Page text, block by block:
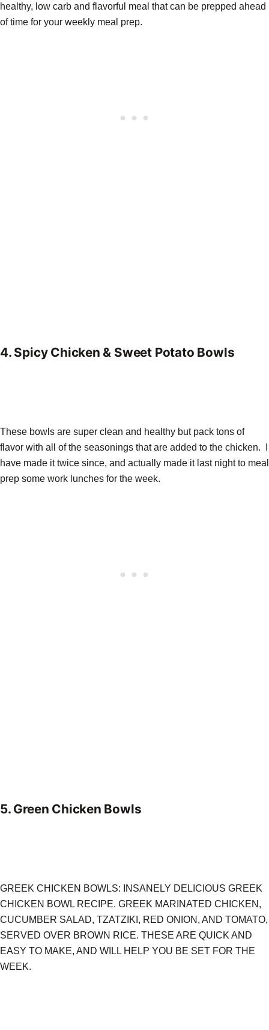
healthy, low carb and flavorful meal that can be prepped ahead
of time for your weekly meal prep.
4. Spicy Chicken & Sweet Potato Bowls
These bowls are super clean and healthy but pack tons of
flavor with all of the seasonings that are added to the chicken. I
have made it twice since, and actually made it last night to meal
prep some work lunches for the week.
5. Green Chicken Bowls
GREEK CHICKEN BOWLS: INSANELY DELICIOUS GREEK
CHICKEN BOWL RECIPE. GREEK MARINATED CHICKEN,
CUCUMBER SALAD, TZATZIKI, RED ONION, AND TOMATO,
SERVED OVER BROWN RICE. THESE ARE QUICK AND
EASY TO MAKE, AND WILL HELP YOU BE SET FOR THE
WEEK.